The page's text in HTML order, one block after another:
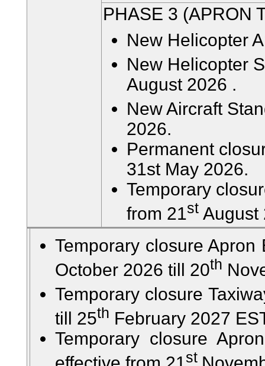
PHASE 3 (APRON
New Helicopter
New Helicopter
August 2026 .
New Aircraft
2026.
Permanent
31st May 2026.
Temporary
from 21st August
Temporary closure Apron
October 2026 till 20th
Temporary closure
till 25th February 2027
Temporary closure
st